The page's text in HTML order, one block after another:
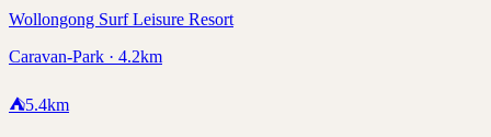
Wollongong Surf Leisure Resort
Caravan-Park · 4.2km
⛺5.4km